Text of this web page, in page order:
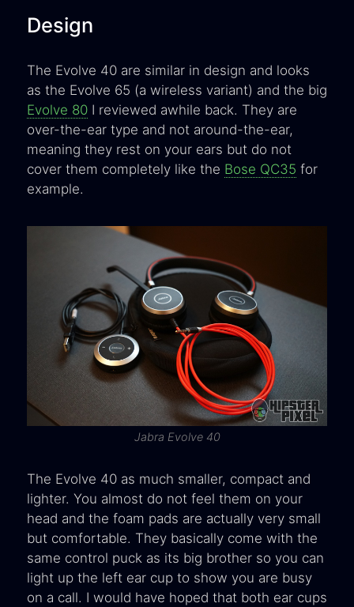
Design
The Evolve 40 are similar in design and looks
as the Evolve 65 (a wireless variant) and the big
Evolve 80 I reviewed awhile back. They are
over-the-ear type and not around-the-ear,
meaning they rest on your ears but do not
cover them completely like the Bose QC35 for
example.
Jabra Evolve 40
The Evolve 40 as much smaller, compact and
lighter. You almost do not feel them on your
head and the foam pads are actually very small
but comfortable. They basically come with the
same control puck as its big brother so you can
light up the left ear cup to show you are busy
on a call. I would have hoped that both ear cups